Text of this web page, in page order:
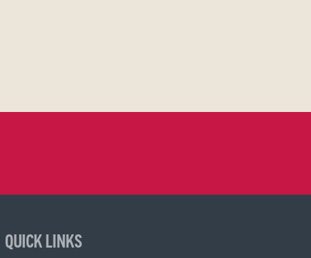
QUICK LINKS